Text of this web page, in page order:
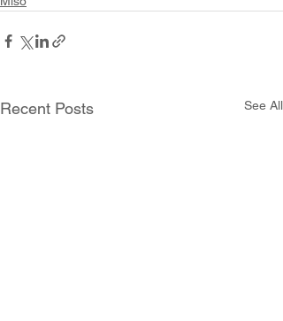
Recent Posts See All